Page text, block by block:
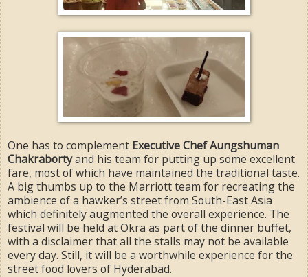
One has to complement Executive Chef Aungshuman
Chakrabortyand his team for putting up some excellent
fare, most of which have maintained the traditional taste.
A big thumbs up to the Marriott team for recreating the
ambience of a hawker’s street from South-East Asia
which definitely augmented the overall experience. The
festival will be held at Okra as part of the dinner buffet,
with a disclaimer that all the stalls may not be available
every day. Still, it will be a worthwhile experience for the
street food lovers of Hyderabad.